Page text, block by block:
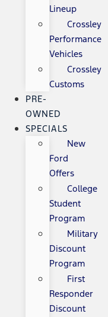
Lineup
Crossley
Performance
Vehicles
Crossley
Customs
PRE-
OWNED
SPECIALS
New
Ford
Offers
College
Student
Program
Military
Discount
Program
First
Responder
Discount